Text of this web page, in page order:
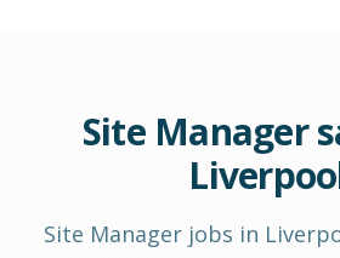
Site Manager
Site Manager jobs in